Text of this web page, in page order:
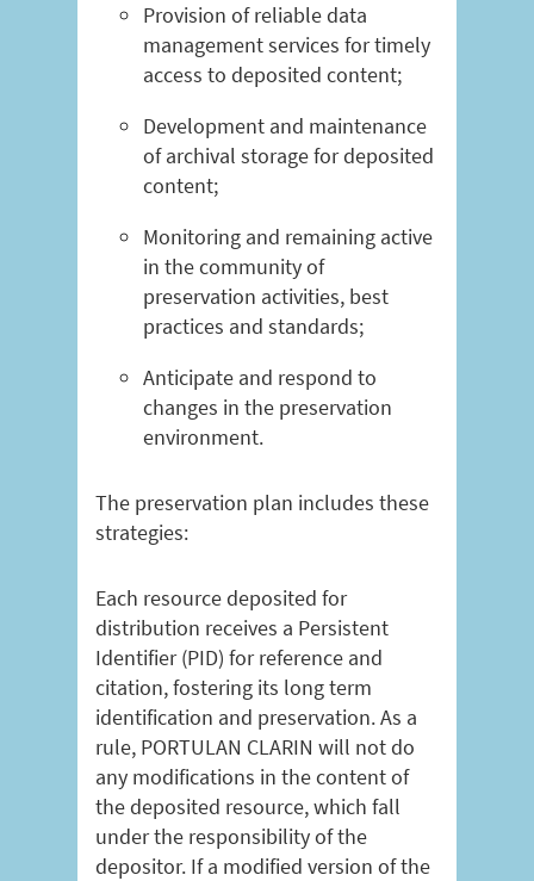
Provision of reliable data
management services for timely
access to deposited content;
Development and maintenance
of archival storage for deposited
content;
Monitoring and remaining active
in the community of
preservation activities, best
practices and standards;
Anticipate and respond to
changes in the preservation
environment.
The preservation plan includes these
strategies:
Each resource deposited for
distribution receives a Persistent
Identifier (PID) for reference and
citation, fostering its long term
identification and preservation. As a
rule, PORTULAN CLARIN will not do
any modifications in the content of
the deposited resource, which fall
under the responsibility of the
depositor. If a modified version of the